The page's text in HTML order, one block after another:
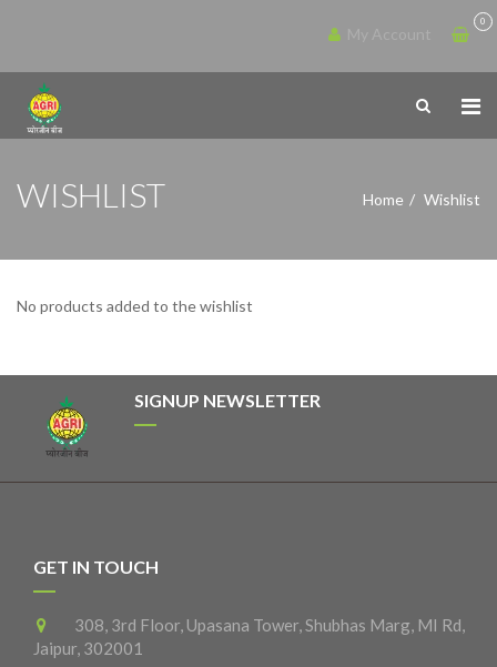
0
WISHLIST Home Wishlist
No products added to the wishlist
SIGNUP NEWSLETTER
GET IN TOUCH
308, 3rd Floor, Upasana Tower, Shubhas Marg, MI Rd,
Jaipur, 302001